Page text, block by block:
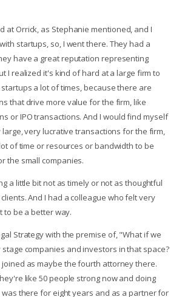
at Orrick, as Stephanie mentioned, and I
startups, so, I went there. They had a
have a great reputation representing
I realized it's kind of hard at a large firm to
a lot of times, because there are
that drive more value for the firm, like
or IPO transactions. And I would find myself
very lucrative transactions for the firm,
of time or resources or bandwidth to be
the small companies.
a little bit not as timely or not as thoughtful
And I had a colleague who felt very
to be a better way.
Strategy with the premise of, "What if we
companies and investors in that space?
joined as maybe the fourth attorney there.
like 50 people strong now and doing
was there for eight years and as a partner for